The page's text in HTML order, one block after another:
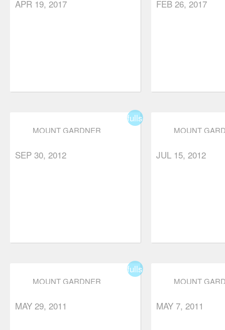
APR 19, 2017
FEB 26, 2017
MOUNT GARDNER
SEP 30, 2012
fullscreen
MOUNT
JUL 15, 2012
MOUNT GARDNER
MAY 29, 2011
fullscreen
MOUNT
MAY 7, 2011